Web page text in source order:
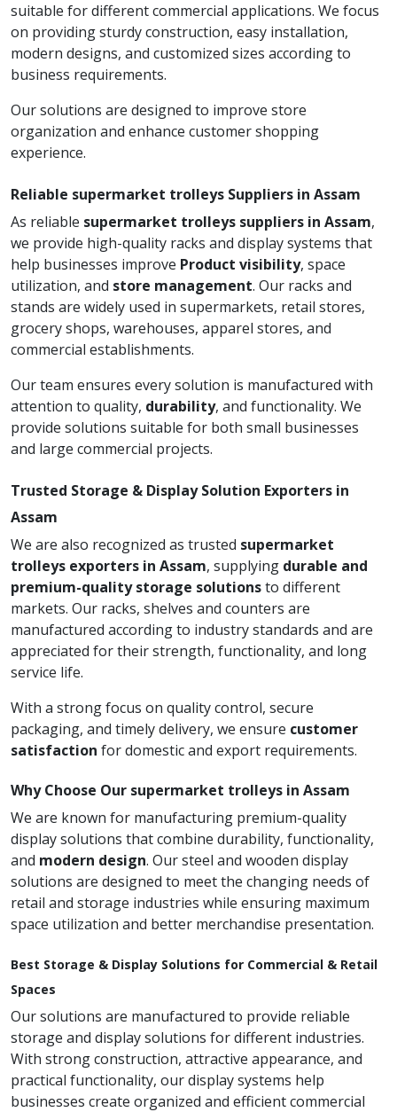
suitable for different commercial applications. We focus
on providing sturdy construction, easy installation,
modern designs, and customized sizes according to
business requirements.
Our solutions are designed to improve store
organization and enhance customer shopping
experience.
Reliable supermarket trolleys Suppliers in Assam
As reliable supermarket trolleys suppliers in Assam,
we provide high-quality racks and display systems that
help businesses improve Product visibility, space
utilization, and store management. Our racks and
stands are widely used in supermarkets, retail stores,
grocery shops, warehouses, apparel stores, and
commercial establishments.
Our team ensures every solution is manufactured with
attention to quality, durability, and functionality. We
provide solutions suitable for both small businesses
and large commercial projects.
Trusted Storage & Display Solution Exporters in
Assam
We are also recognized as trusted supermarket
trolleys exporters in Assam, supplying durable and
premium-quality storage solutionsto different
markets. Our racks, shelves and counters are
manufactured according to industry standards and are
appreciated for their strength, functionality, and long
service life.
With a strong focus on quality control, secure
packaging, and timely delivery, we ensure customer
satisfaction for domestic and export requirements.
Why Choose Our supermarket trolleys in Assam
We are known for manufacturing premium-quality
display solutions that combine durability, functionality,
and modern design. Our steel and wooden display
solutions are designed to meet the changing needs of
retail and storage industries while ensuring maximum
space utilization and better merchandise presentation.
Best Storage & Display Solutions for Commercial & Retail
Spaces
Our solutions are manufactured to provide reliable
storage and display solutions for different industries.
With strong construction, attractive appearance, and
practical functionality, our display systems help
businesses create organized and efficient commercial